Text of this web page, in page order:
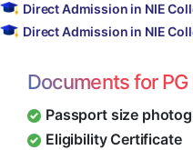
Direct Admission in NIE
Direct Admission in NIE
Documents for
Passport size
Eligibility Certificate